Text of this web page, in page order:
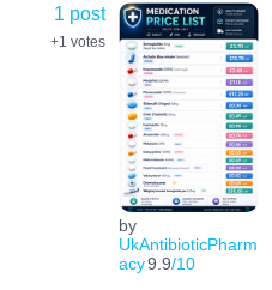
1 post
+1 votes
by
UkAntibioticPharm
acy9.9/10